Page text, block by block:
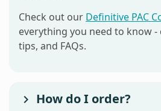
Check out our Definitive PAC
everything you need to know
tips, and FAQs.
How do I order?